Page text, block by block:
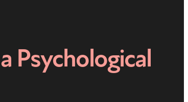
Psychological